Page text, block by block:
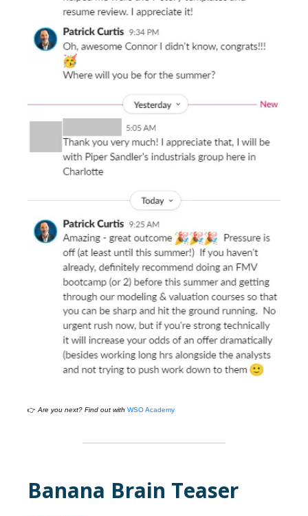
👉 Are you next? Find out with WSO Academy
Banana Brain Teaser